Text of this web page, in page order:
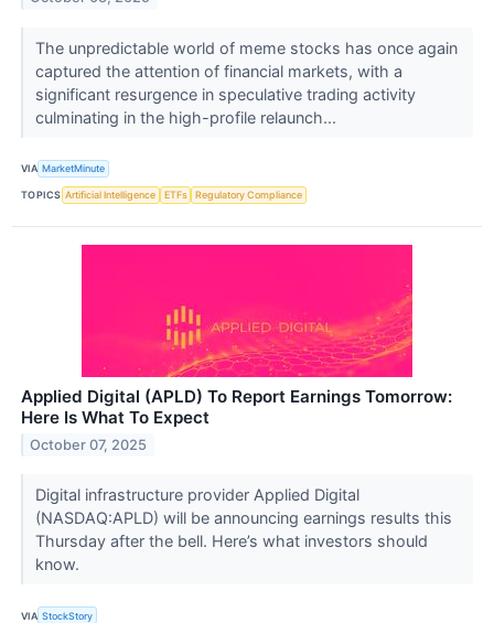
The unpredictable world of meme stocks has once again
captured the attention of financial markets, with a
significant resurgence in speculative trading activity
culminating in the high-profile relaunch...
VIA MarketMinute
TOPICS Artificial Intelligence ETFs Regulatory Compliance
Applied Digital (APLD) To Report Earnings Tomorrow:
Here Is What To Expect
October 07, 2025
Digital infrastructure provider Applied Digital
(NASDAQ:APLD) will be announcing earnings results this
Thursday after the bell. Here’s what investors should
know.
VIA StockStory